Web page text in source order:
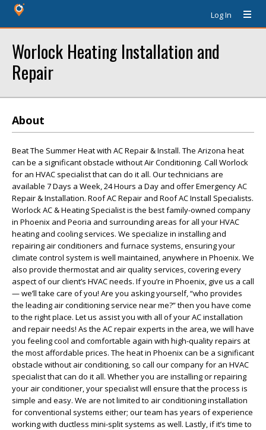
Log In
Worlock Heating Installation and
Repair
About
Beat The Summer Heat with AC Repair & Install. The Arizona heat
can be a significant obstacle without Air Conditioning. Call Worlock
for an HVAC specialist that can do it all. Our technicians are
available 7 Days a Week, 24 Hours a Day and offer Emergency AC
Repair & Installation. Roof AC Repair and Roof AC Install Specialists.
Worlock AC & Heating Specialist is the best family-owned company
in Phoenix and Peoria and surrounding areas for all your HVAC
heating and cooling services. We specialize in installing and
repairing air conditioners and furnace systems, ensuring your
climate control system is well maintained, anywhere in Phoenix. We
also provide thermostat and air quality services, covering every
aspect of our client’s HVAC needs. If you’re in Phoenix, give us a call
— we’ll take care of you! Are you asking yourself, “who provides
the leading air conditioning service near me?” then you have come
to the right place. Let us assist you with all of your AC installation
and repair needs! As the AC repair experts in the area, we will have
you feeling cool and comfortable again with high-quality repairs at
the most affordable prices. The heat in Phoenix can be a significant
obstacle without air conditioning, so call our company for an HVAC
specialist that can do it all. Whether you are installing or repairing
your air conditioner, your specialist will ensure that the process is
simple and easy. We are not limited to air conditioning installation
for conventional systems either; our team has years of experience
working with ductless mini-split systems as well. Lastly, if it’s time to